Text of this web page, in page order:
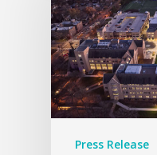
Press Release